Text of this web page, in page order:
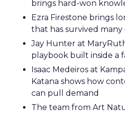
brings hard-won
Ezra Firestone brings
that has survived many
Jay Hunter at
playbook built inside a
Isaac Medeiros at
Katana shows how
can pull demand
The team from Art